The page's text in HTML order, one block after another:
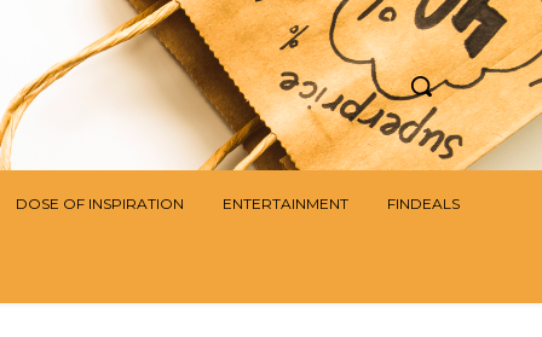
DOSE OF INSPIRATION ENTERTAINMENT FINDEALS